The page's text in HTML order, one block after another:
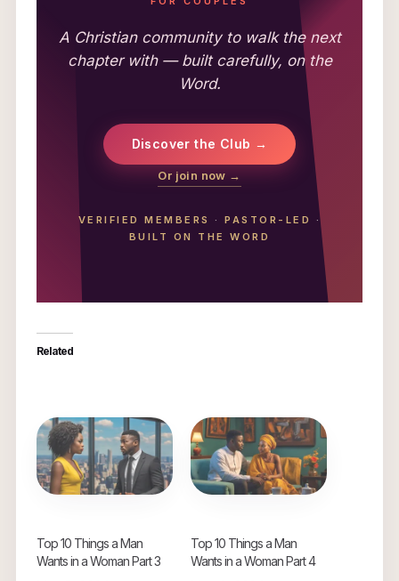
A Christian community to walk the next
chapter with — built carefully, on the
Word.
Discover the Club →
Or join now →
VERIFIED MEMBERS ·PASTOR-LED
·
BUILT ON THE WORD
Related
Top 10 Things a Man
Wants in a Woman Part 3
Top 10 Things a Man
Wants in a Woman Part 4